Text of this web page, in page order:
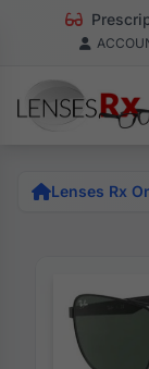
Lenses Rx